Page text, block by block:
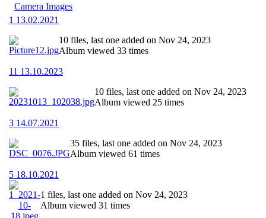
Camera Images
1 13.02.2021
10 files, last one added on Nov 24, 2023
Album viewed 33 times
11 13.10.2023
10 files, last one added on Nov 24, 2023
Album viewed 25 times
3 14.07.2021
35 files, last one added on Nov 24, 2023
Album viewed 61 times
5 18.10.2021
1 files, last one added on Nov 24, 2023
Album viewed 31 times